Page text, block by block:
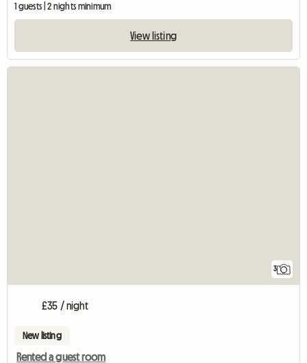
1 guests | 2 nights minimum
View listing
3
£35 / night
New listing
Rented a guest room